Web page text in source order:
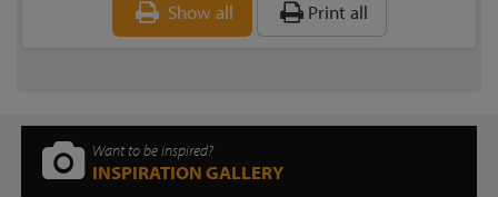
Show all Print all
Want to be inspired?
INSPIRATION GALLERY